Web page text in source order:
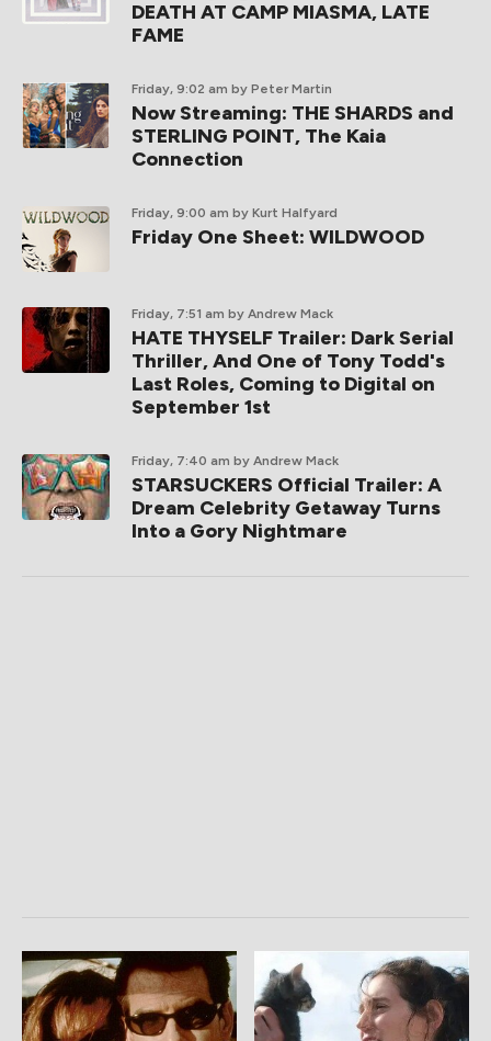
DEATH AT CAMP MIASMA, LATE
FAME
Friday, 9:02 am by Peter Martin
Now Streaming: THE SHARDS and
STERLING POINT, The Kaia
Connection
Friday, 9:00 am by Kurt Halfyard
Friday One Sheet: WILDWOOD
Friday, 7:51 am by Andrew Mack
HATE THYSELF Trailer: Dark Serial
Thriller, And One of Tony Todd's
Last Roles, Coming to Digital on
September 1st
Friday, 7:40 am by Andrew Mack
STARSUCKERS Official Trailer: A
Dream Celebrity Getaway Turns
Into a Gory Nightmare